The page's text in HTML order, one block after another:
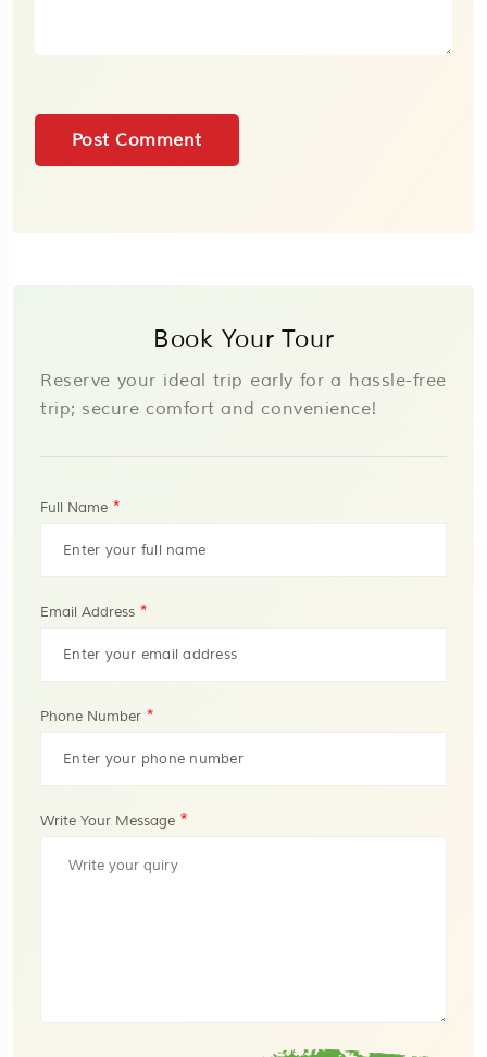
Book Your Tour
Reserve your ideal trip early for a hassle-free
trip; secure comfort and convenience!
Full Name *
Email Address *
Phone Number *
Write Your Message *